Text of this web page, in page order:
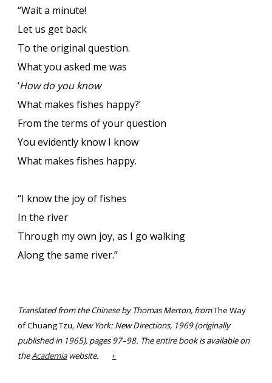
“Wait a minute!
Let us get back
To the original question.
What you asked me was
‘How do you know
What makes fishes happy?’
From the terms of your question
You evidently know I know
What makes fishes happy.
“I know the joy of fishes
In the river
Through my own joy, as I go walking
Along the same river.”
Translated from the Chinese by Thomas Merton, fromThe Way
of Chuang Tzu, New York: New Directions, 1969 (originally
published in 1965), pages 97–98. The entire book is available on
theAcademiawebsite. +